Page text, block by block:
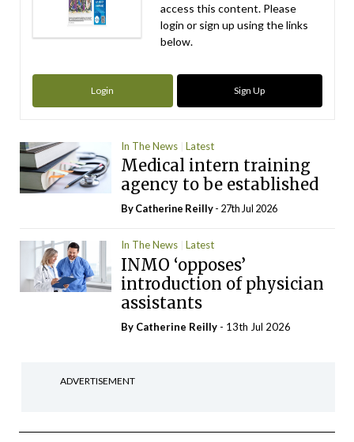
access this content. Please
login or sign up using the links
below.
Login Sign Up
In The News Latest
Medical intern training
agency to be established
ByCatherine Reilly- 27th Jul 2026
In The News Latest
INMO ‘opposes’
introduction of physician
assistants
By Catherine Reilly - 13th Jul 2026
ADVERTISEMENT